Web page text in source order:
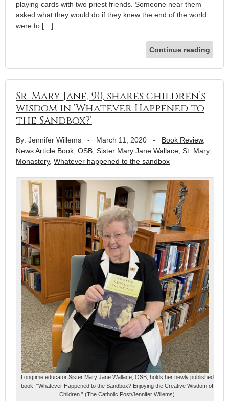
playing cards with two priest friends. Someone near them
asked what they would do if they knew the end of the world
were to […]
Continue reading
Sr. Mary Jane, 90, shares children’s
wisdom in ‘Whatever Happened to
the Sandbox?’
By: Jennifer Willems - March 11, 2020 - Book Review,
News Article Book OSB Sister Mary Jane Wallace St. Mary
Monastery, Whatever happened to the sandbox
Longtime educator Sister Mary Jane Wallace, OSB, holds her newly published
book, “Whatever Happened to the Sandbox? Enjoying the Creative Wisdom of
Children.” (The Catholic Post/Jennifer Willems)